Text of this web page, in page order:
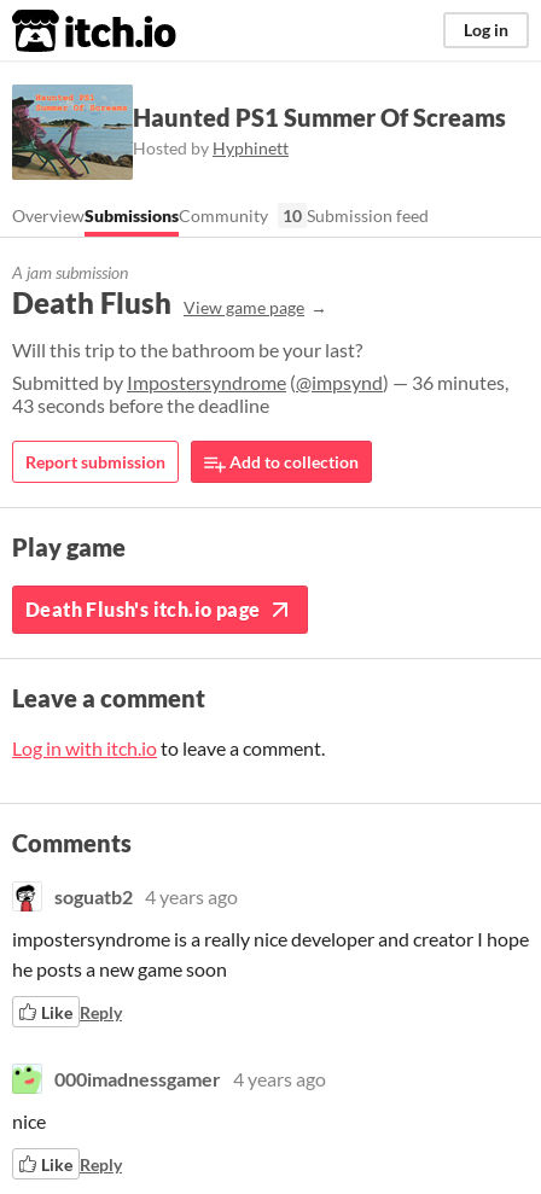
itch.io Log in
Haunted PS1 Summer Of Screams
Hosted by Hyphinett
OverviewSubmissionsCommunity 10 Submission feed
A jam submission
Death Flush View game page
Will this trip to the bathroom be your last?
Submitted by Impostersyndrome (@impsynd) — 36 minutes,
43 seconds before the deadline
Report submission Add to collection
Play game
Death Flush's itch.io page
Leave a comment
Log in with itch.ioto leave a comment.
Comments
soguatb2 4 years ago
impostersyndrome is a really nice developer and creator I hope
he posts a new game soon
Like Reply
000imadnessgamer 4 years ago
nice
Like Reply